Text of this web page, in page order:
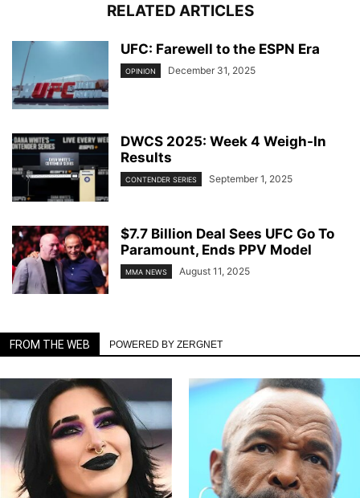
RELATED ARTICLES
UFC: Farewell to the ESPN Era
OPINION December 31, 2025
DWCS 2025: Week 4 Weigh-In
Results
CONTENDER SERIES September 1, 2025
$7.7 Billion Deal Sees UFC Go To
Paramount, Ends PPV Model
MMA NEWS August 11, 2025
FROM THE WEB POWERED BY ZERGNET